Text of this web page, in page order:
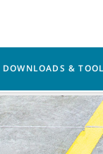
Machines
DOWNLOADS &